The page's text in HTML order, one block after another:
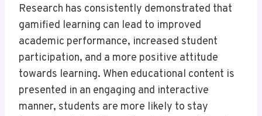
Research has consistently demonstrated that
gamified learning can lead to improved
academic performance, increased student
participation, and a more positive attitude
towards learning. When educational content is
presented in an engaging and interactive
manner, students are more likely to stay